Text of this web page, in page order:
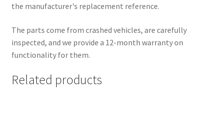
the manufacturer's replacement reference.
The parts come from crashed vehicles, are carefully
inspected, and we provide a 12-month warranty on
functionality for them.
Related products